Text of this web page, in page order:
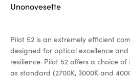
Unonovesette
Pilot 52 is an extremely efficient
designed for optical excellence
resilience. Pilot 52 offers a choice
as standard (2700K, 3000K and